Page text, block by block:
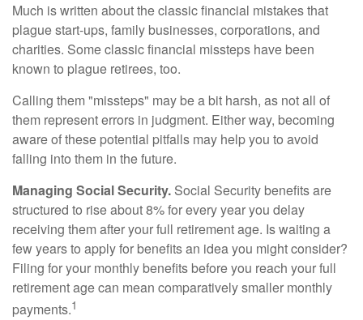
Much is written about the classic financial mistakes that
plague start-ups, family businesses, corporations, and
charities. Some classic financial missteps have been
known to plague retirees, too.
Calling them "missteps" may be a bit harsh, as not all of
them represent errors in judgment. Either way, becoming
aware of these potential pitfalls may help you to avoid
falling into them in the future.
Managing Social Security. Social Security benefits are
structured to rise about 8% for every year you delay
receiving them after your full retirement age. Is waiting a
few years to apply for benefits an idea you might consider?
Filing for your monthly benefits before you reach your full
retirement age can mean comparatively smaller monthly
payments.1